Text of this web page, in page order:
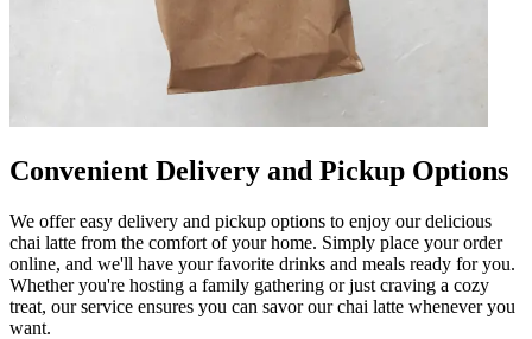
Convenient Delivery and Pickup Options
We offer easy delivery and pickup options to enjoy our delicious
chai latte from the comfort of your home. Simply place your order
online, and we'll have your favorite drinks and meals ready for you.
Whether you're hosting a family gathering or just craving a cozy
treat, our service ensures you can savor our chai latte whenever you
want.